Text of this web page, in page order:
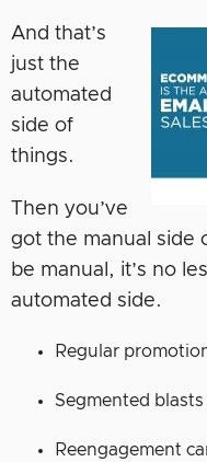
And that’s
just the
automated
side of
things.
Then you’ve
got the manual side
be manual, it’s no
automated side.
Regular
Segmented blasts
Reengagement